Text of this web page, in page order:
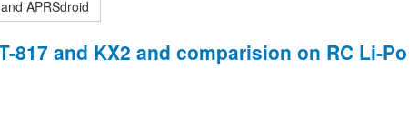
APRSdroid
817 and KX2 and comparision on RC Li-Po